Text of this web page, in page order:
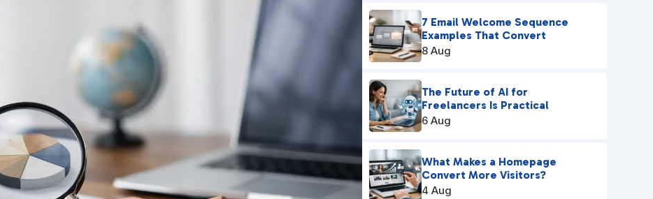
7 Email Welcome Sequence
Examples That Convert
8 Aug
The Future of AI for
Freelancers Is Practical
6 Aug
What Makes a Homepage
Convert More Visitors?
4 Aug